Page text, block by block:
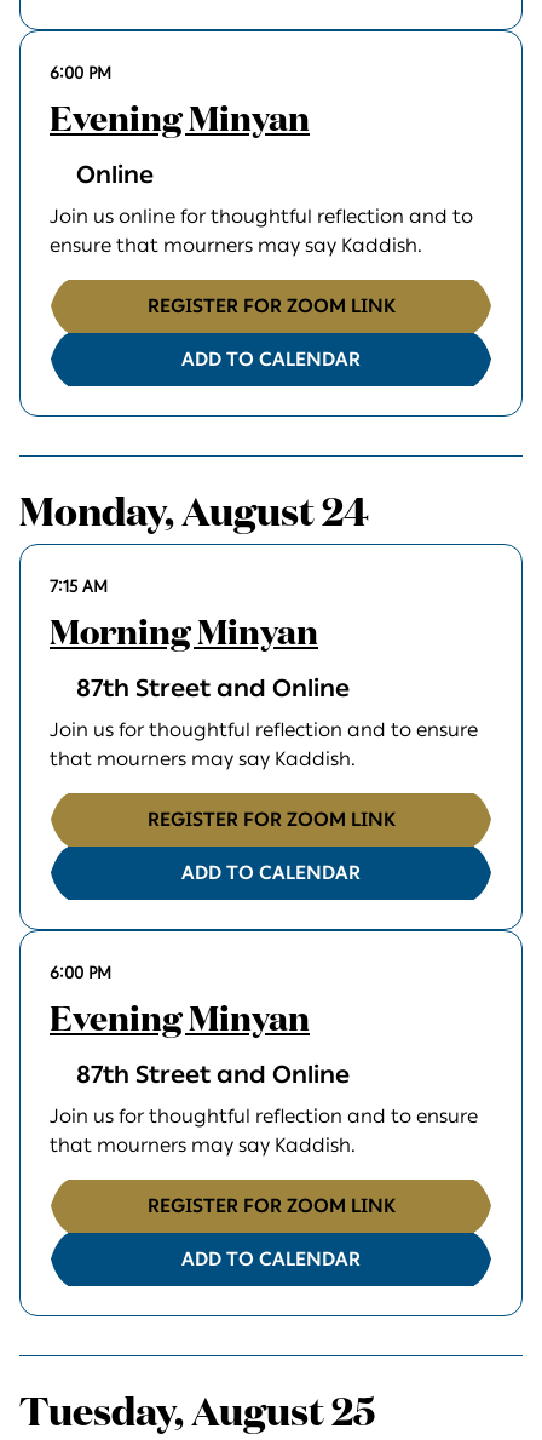
6:00 PM
Evening Minyan
Online
Join us online for thoughtful reflection and to
ensure that mourners may say Kaddish.
REGISTER FOR ZOOM LINK
ADD TO CALENDAR
Monday, August 24
7:15 AM
Morning Minyan
87th Street and Online
Join us for thoughtful reflection and to ensure
that mourners may say Kaddish.
REGISTER FOR ZOOM LINK
ADD TO CALENDAR
6:00 PM
Evening Minyan
87th Street and Online
Join us for thoughtful reflection and to ensure
that mourners may say Kaddish.
REGISTER FOR ZOOM LINK
ADD TO CALENDAR
Tuesday, August 25